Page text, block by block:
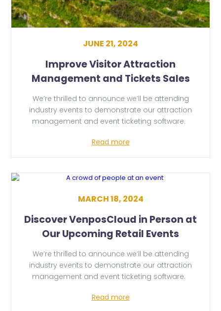
Improve Visitor Attraction
Management and Tickets Sales
JUNE 21, 2024
We’re thrilled to announce we’ll be attending
industry events to demonstrate our attraction
management and event ticketing software.
Read more
Discover VenposCloud in Person at
Our Upcoming Retail Events
MARCH 18, 2024
We’re thrilled to announce we’ll be attending
industry events to demonstrate our attraction
management and event ticketing software.
Read more